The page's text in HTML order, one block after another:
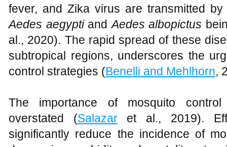
fever, and Zika virus are transmitted
Aedes aegyptiandAedes albopictus
al., 2020). The rapid spread of these
subtropical regions, underscores the
control strategies (Benelli and Mehlhorn,
The importance of mosquito
overstated (Salazaret al., 2019).
significantly reduce the incidence of